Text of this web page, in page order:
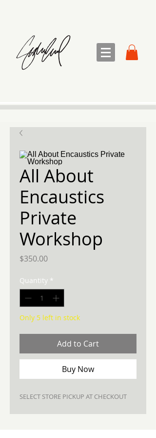
All About
Encaustics
Private
Workshop
$350.00Price
Quantity *
Only 5 left in stock
Add to Cart
Buy Now
SELECT STORE PICKUP AT CHECKOUT